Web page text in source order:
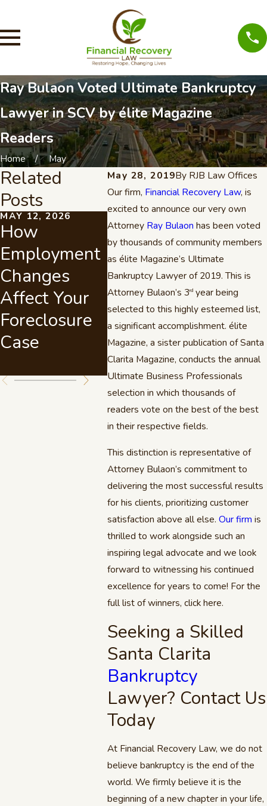
Ray Bulaon Voted Ultimate Bankruptcy
Lawyer in SCV by élite Magazine
Readers
Home
May
May 28, 2019By RJB Law Offices
Our firm, Financial Recovery Law, is
excited to announce our very own
Attorney Ray Bulaon has been voted
by thousands of community members
as élite Magazine’s Ultimate
Bankruptcy Lawyer of 2019. This is
Attorney Bulaon’s 3rdyear being
selected to this highly esteemed list,
a significant accomplishment. élite
Magazine, a sister publication of Santa
Clarita Magazine, conducts the annual
Ultimate Business Professionals
selection in which thousands of
readers vote on the best of the best
in their respective fields.
This distinction is representative of
Attorney Bulaon’s commitment to
delivering the most successful results
for his clients, prioritizing customer
satisfaction above all else. Our firm is
thrilled to work alongside such an
inspiring legal advocate and we look
forward to witnessing his continued
excellence for years to come! For the
full list of winners, click here.
Seeking a Skilled
Santa Clarita
Bankruptcy
Lawyer? Contact Us
Today
At Financial Recovery Law, we do not
believe bankruptcy is the end of the
world. We firmly believe it is the
beginning of a new chapter in your life,
Related
Posts
MAY 12, 2026
How
Employment
Changes
Affect Your
Foreclosure
Case
JUL 21, 2022
Attorney Ray
J. Bulaon
Named Best
Debt Relief
Lawyer in
Santa Clarita
Valley
OCT 2,
If You
Pay
Bills
The